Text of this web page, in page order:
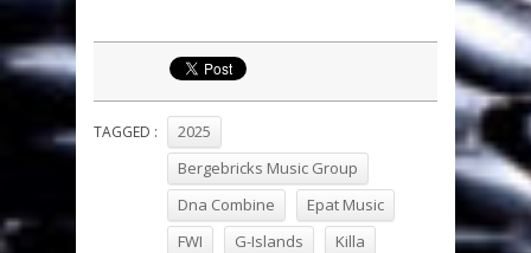
TAGGED :
2025
Bergebricks Music Group
Dna Combine
Epat Music
FWI
G-Islands
Killa